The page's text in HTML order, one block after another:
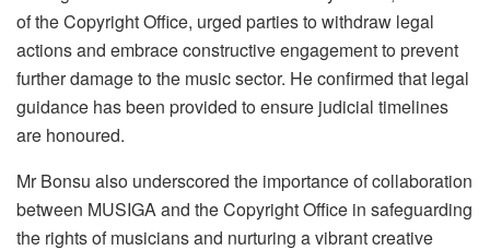
of the Copyright Office, urged parties to withdraw legal
actions and embrace constructive engagement to prevent
further damage to the music sector. He confirmed that legal
guidance has been provided to ensure judicial timelines
are honoured.
Mr Bonsu also underscored the importance of collaboration
between MUSIGA and the Copyright Office in safeguarding
the rights of musicians and nurturing a vibrant creative